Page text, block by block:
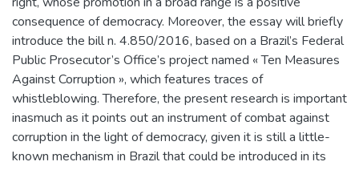
consequence of democracy. Moreover, the essay will briefly
introduce the bill n. 4.850/2016, based on a Brazil’s Federal
Public Prosecutor’s Office’s project named « Ten Measures
Against Corruption », which features traces of
whistleblowing. Therefore, the present research is important
inasmuch as it points out an instrument of combat against
corruption in the light of democracy, given it is still a little-
known mechanism in Brazil that could be introduced in its